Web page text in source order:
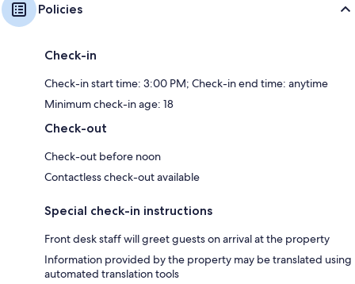
Policies
Check-in
Check-in start time: 3:00 PM; Check-in end time: anytime
Minimum check-in age: 18
Check-out
Check-out before noon
Contactless check-out available
Special check-in instructions
Front desk staff will greet guests on arrival at the property
Information provided by the property may be translated using
automated translation tools